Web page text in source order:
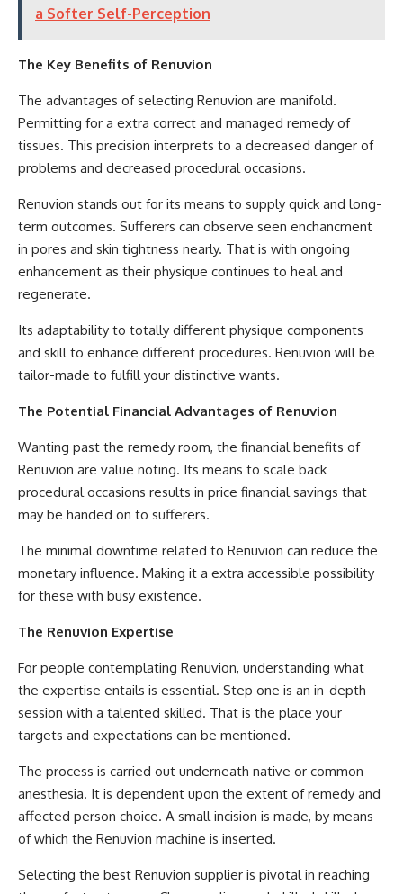
a Softer Self-Perception
The Key Benefits of Renuvion
The advantages of selecting Renuvion are manifold.
Permitting for a extra correct and managed remedy of
tissues. This precision interprets to a decreased danger of
problems and decreased procedural occasions.
Renuvion stands out for its means to supply quick and long-
term outcomes. Sufferers can observe seen enchancment
in pores and skin tightness nearly. That is with ongoing
enhancement as their physique continues to heal and
regenerate.
Its adaptability to totally different physique components
and skill to enhance different procedures. Renuvion will be
tailor-made to fulfill your distinctive wants.
The Potential Financial Advantages of Renuvion
Wanting past the remedy room, the financial benefits of
Renuvion are value noting. Its means to scale back
procedural occasions results in price financial savings that
may be handed on to sufferers.
The minimal downtime related to Renuvion can reduce the
monetary influence. Making it a extra accessible possibility
for these with busy existence.
The Renuvion Expertise
For people contemplating Renuvion, understanding what
the expertise entails is essential. Step one is an in-depth
session with a talented skilled. That is the place your
targets and expectations can be mentioned.
The process is carried out underneath native or common
anesthesia. It is dependent upon the extent of remedy and
affected person choice. A small incision is made, by means
of which the Renuvion machine is inserted.
Selecting the best Renuvion supplier is pivotal in reaching